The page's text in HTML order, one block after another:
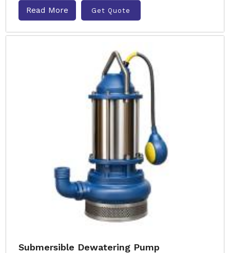
Read More Get Quote
Submersible Dewatering Pump